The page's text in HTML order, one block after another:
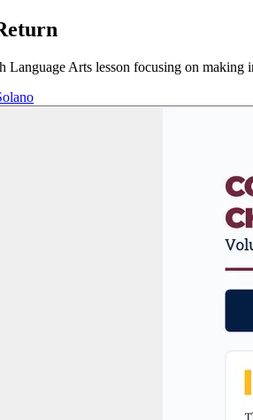
Language Arts lesson focusing on making